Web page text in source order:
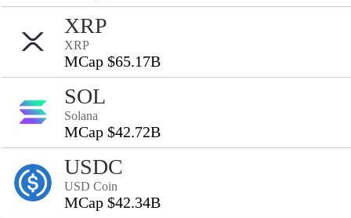
XRP
XRP
MCap $65.17B
SOL
Solana
MCap $42.72B
USDC
USD Coin
MCap $42.34B